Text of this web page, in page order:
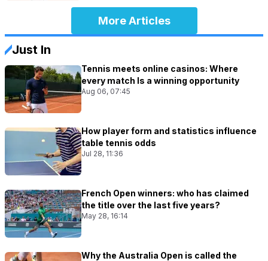
More Articles
Just In
Tennis meets online casinos: Where
every match Is a winning opportunity
Aug 06, 07:45
How player form and statistics influence
table tennis odds
Jul 28, 11:36
French Open winners: who has claimed
the title over the last five years?
May 28, 16:14
Why the Australia Open is called the